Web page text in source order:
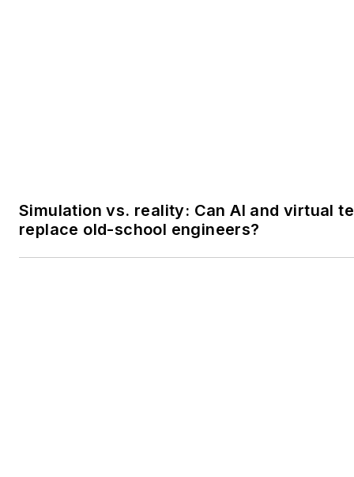
Simulation vs. reality: Can AI and virtual
replace old-school engineers?